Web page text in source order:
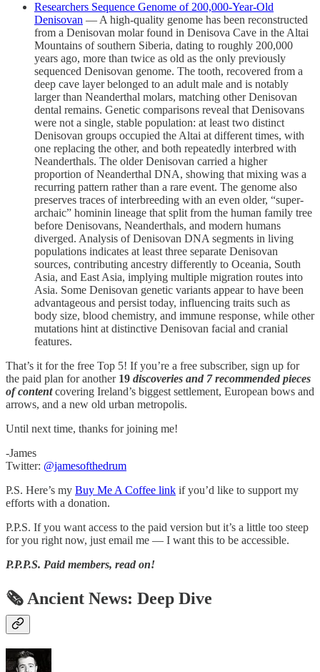
Researchers Sequence Genome of 200,000-Year-Old
Denisovan — A high-quality genome has been reconstructed
from a Denisovan molar found in Denisova Cave in the Altai
Mountains of southern Siberia, dating to roughly 200,000
years ago, more than twice as old as the only previously
sequenced Denisovan genome. The tooth, recovered from a
deep cave layer belonged to an adult male and is notably
larger than Neanderthal molars, matching other Denisovan
dental remains. Genetic comparisons reveal that Denisovans
were not a single, stable population: at least two distinct
Denisovan groups occupied the Altai at different times, with
one replacing the other, and both repeatedly interbred with
Neanderthals. The older Denisovan carried a higher
proportion of Neanderthal DNA, showing that mixing was a
recurring pattern rather than a rare event. The genome also
preserves traces of interbreeding with an even older, “super-
archaic” hominin lineage that split from the human family tree
before Denisovans, Neanderthals, and modern humans
diverged. Analysis of Denisovan DNA segments in living
populations indicates at least three separate Denisovan
sources, contributing ancestry differently to Oceania, South
Asia, and East Asia, implying multiple migration routes into
Asia. Some Denisovan genetic variants appear to have been
advantageous and persist today, influencing traits such as
body size, blood chemistry, and immune response, while other
mutations hint at distinctive Denisovan facial and cranial
features.
That’s it for the free Top 5! If you’re a free subscriber, sign up for
the paid plan for another 19 discoveries and 7 recommended pieces
of contentcovering Ireland’s biggest settlement, European bows and
arrows, and a new old urban metropolis.
Until next time, thanks for joining me!
-James
Twitter: @jamesofthedrum
P.S. Here’s my Buy Me A Coffee link if you’d like to support my
efforts with a donation.
P.P.S. If you want access to the paid version but it’s a little too steep
for you right now, just email me — I want this to be accessible.
P.P.P.S. Paid members, read on!
🗞 Ancient News: Deep Dive